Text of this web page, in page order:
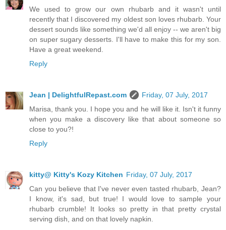
We used to grow our own rhubarb and it wasn't until
recently that I discovered my oldest son loves rhubarb. Your
dessert sounds like something we'd all enjoy -- we aren't big
on super sugary desserts. I'll have to make this for my son.
Have a great weekend.
Reply
Jean | DelightfulRepast.com
Friday, 07 July, 2017
Marisa, thank you. I hope you and he will like it. Isn't it funny
when you make a discovery like that about someone so
close to you?!
Reply
kitty@ Kitty's Kozy Kitchen Friday, 07 July, 2017
Can you believe that I've never even tasted rhubarb, Jean?
I know, it's sad, but true! I would love to sample your
rhubarb crumble! It looks so pretty in that pretty crystal
serving dish, and on that lovely napkin.